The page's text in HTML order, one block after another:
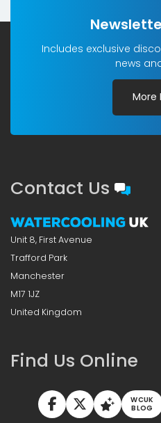
Includes exclusive
news
More
Contact Us
Unit 8, First Avenue
Trafford Park
Manchester
M17 1JZ
United Kingdom
Find Us Online
WCUK
BLOG